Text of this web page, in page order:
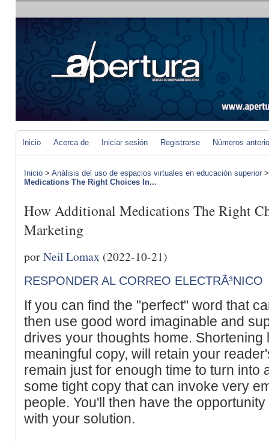
Inicio Acerca de Iniciar sesión Registrarse Números
Inicio > Análisis del uso de espacios virtuales en educación superior
Medications The Right Choices In...
How Additional Medications The Right
Marketing
porNeil Lomax (2022-10-21)
RESPONDER AL CORREO ELECTRÃ³NICO
If you can find the "perfect" word that
then use good word imaginable and
drives your thoughts home.
meaningful copy, will retain your
remain just for enough time to turn into
some tight copy that can invoke very
people. You'll then have the
with your solution.